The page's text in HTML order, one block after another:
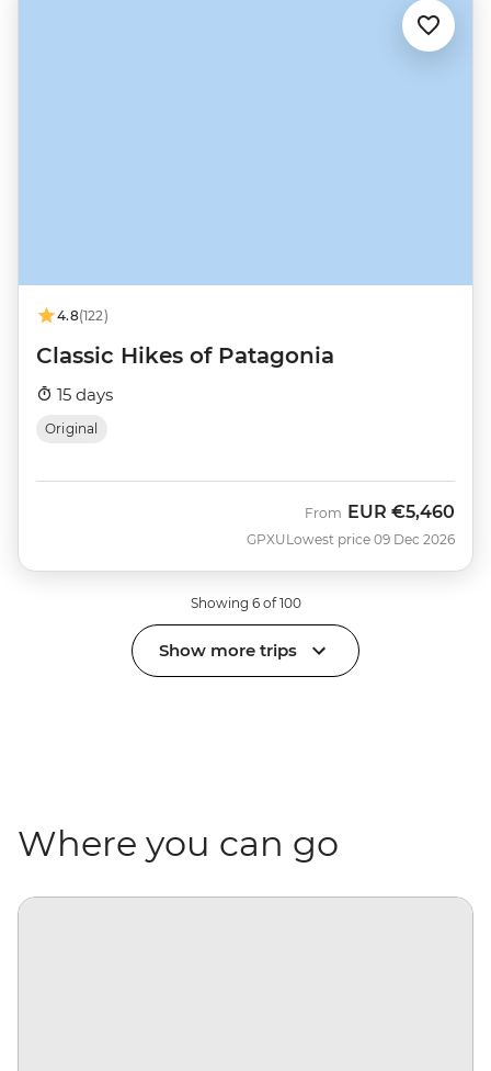
4.8(122)
Classic Hikes of Patagonia
15 days
Original
GPXU
From EUR €5,460
Lowest price 09 Dec 2026
Showing 6 of 100
Show more trips
Where you can go